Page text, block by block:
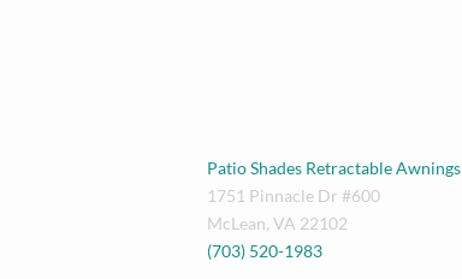
Patio Shades Retractable Awnings
1751 Pinnacle Dr #600
McLean, VA 22102
(703) 520-1983